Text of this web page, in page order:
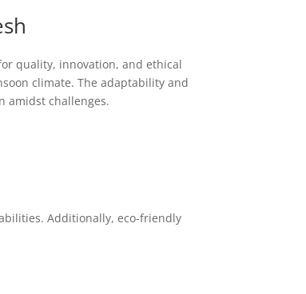
quality, innovation, and ethical
climate. The adaptability and
amidst challenges.
Additionally, eco-friendly